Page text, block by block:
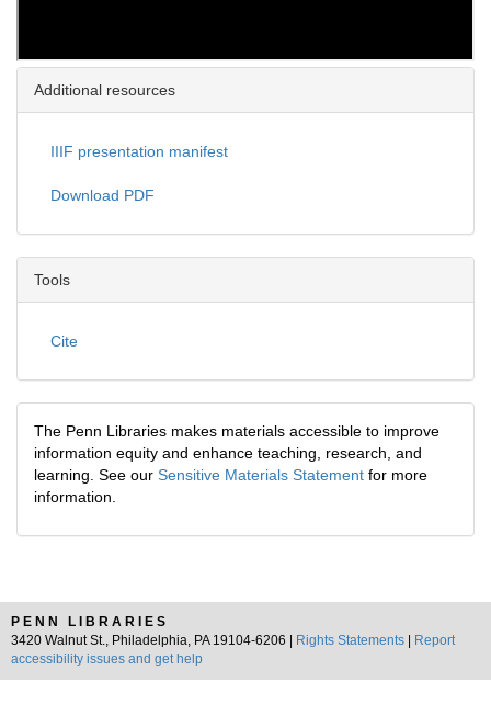
Additional resources
IIIF presentation manifest
Download PDF
Tools
Cite
The Penn Libraries makes materials accessible to improve
information equity and enhance teaching, research, and
learning. See our Sensitive Materials Statement for more
information.
PENN LIBRARIES
3420 Walnut St., Philadelphia, PA 19104-6206 |
Rights Statements
Report
accessibility issues and get help